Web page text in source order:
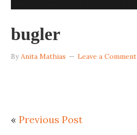
bugler
ByAnita Mathias Leave a Comment
«Previous Post